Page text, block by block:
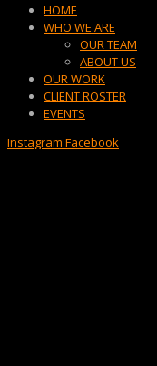
Menu
HOME
WHO WE ARE
OUR TEAM
ABOUT US
OUR WORK
CLIENT ROSTER
EVENTS
Instagram Facebook